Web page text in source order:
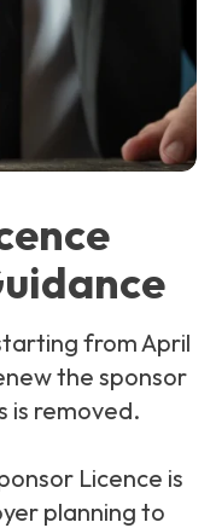
from April
the sponsor
is removed.
Licence is
planning to